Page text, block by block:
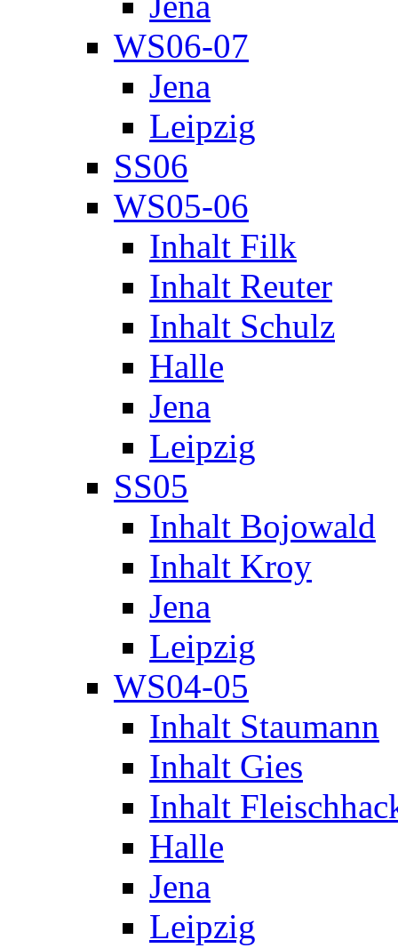
WS06-07
Jena
Leipzig
SS06
WS05-06
Inhalt Filk
Inhalt Reuter
Inhalt Schulz
Halle
Jena
Leipzig
SS05
Inhalt Bojowald
Inhalt Kroy
Jena
Leipzig
WS04-05
Inhalt Staumann
Inhalt Gies
Inhalt
Halle
Jena
Leipzig